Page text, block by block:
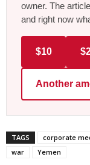
owner. The
and right now
$10
Another
TAGS corporate
war
Yemen